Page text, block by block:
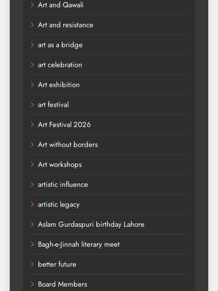
Art and Qawali
Art and resistance
art as a bridge
art celebration
Art exhibition
art festival
Art Festival 2026
Art without borders
Art workshops
artistic influence
artistic legacy
Aslam Gurdaspuri birthday Lahore
Bagh-e-Jinnah literary meet
better future
Board Members